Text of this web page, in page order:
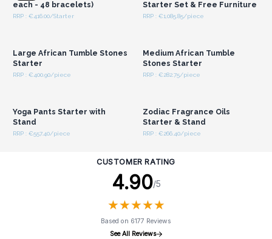
each - 48 bracelets)
RRP : €416.00/Starter
Starter Set & Free Furniture
RRP : €1,085.85/piece
Large African Tumble Stones
Starter
RRP : €400.90/piece
Medium African Tumble
Stones Starter
RRP : €282.75/piece
Yoga Pants Starter with
Stand
RRP : €557.40/piece
Zodiac Fragrance Oils
Starter & Stand
RRP : €266.40/piece
CUSTOMER RATING
4.90/5
★★★★★
★★★★★
Based on 6177 Reviews
See All Reviews